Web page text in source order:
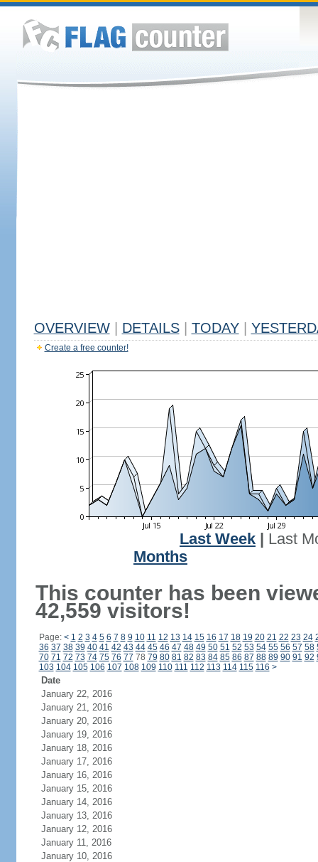
OVERVIEW DETAILS TODAY
Create a free counter!
Last Week
Last
Months
This counter has been
42,559 visitors!
Page: < 1 2 3 4 5 6 7 8 9 10 11 12 13 14 15 16 17 18 19 20 21 22 23 24
36 37 38 39 40 41 42 43 44 45 46 47 48 49 50 51 52 53 54 55 56 57 58
70 71 72 73 74 75 76 77 78 79 80 81 82 83 84 85 86 87 88 89 90 91 92
103 104 105 106 107 108 109 110 111 112 113 114 115 116 >
Date
January 22, 2016
January 21, 2016
January 20, 2016
January 19, 2016
January 18, 2016
January 17, 2016
January 16, 2016
January 15, 2016
January 14, 2016
January 13, 2016
January 12, 2016
January 11, 2016
January 10, 2016